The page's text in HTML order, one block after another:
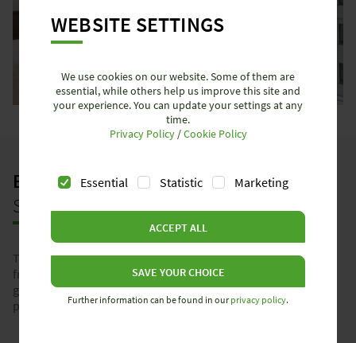
BEST CHOICE – YOUR PERFECT
SOLUTION FOR THIS APPLICATION
This application can be fully implemented using the products
from our Best Choice program. Our plug-in solutions
guarantee maximum efficiency, reliability, and precision –
perfectly tailored to your requirements.
WEBSITE SETTINGS
We use cookies on our website. Some of them are
essential, while others help us improve this site and
your experience. You can update your settings at any
time.
Privacy Policy/Cookie Policy
Essential Statistic Marketing
ACCEPT ALL
SAVE YOUR CHOICE
Further information can be found in ourprivacy policy.